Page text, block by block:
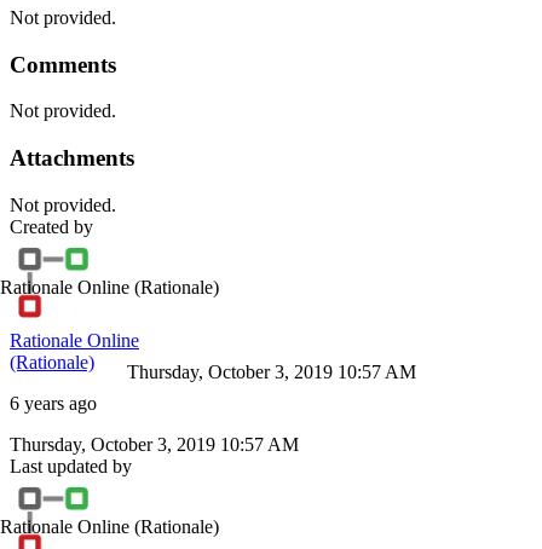
Not provided.
Comments
Not provided.
Attachments
Not provided.
Created by
Rationale Online (Rationale)
Rationale Online
(Rationale)
6 years ago
Thursday, October 3, 2019 10:57 AM
Thursday, October 3, 2019 10:57 AM
Last updated by
Rationale Online (Rationale)